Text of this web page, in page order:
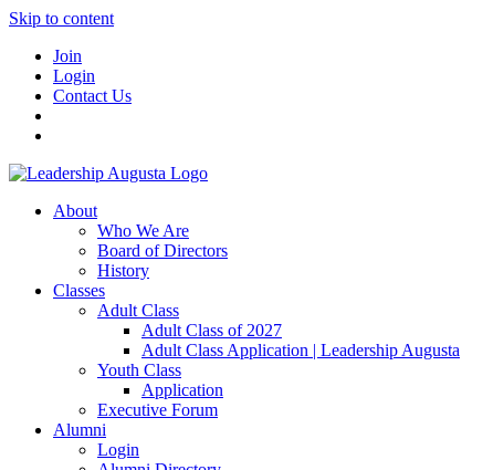
Skip to content
Join
Login
Contact Us
About
Who We Are
Board of Directors
History
Classes
Adult Class
Adult Class of 2027
Adult Class Application | Leadership Augusta
Youth Class
Application
Executive Forum
Alumni
Login